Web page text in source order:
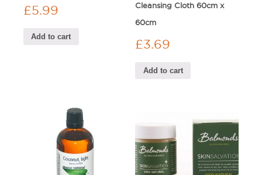
£5.99
Add to cart
Cleansing Cloth 60cm x
60cm
£3.69
Add to cart